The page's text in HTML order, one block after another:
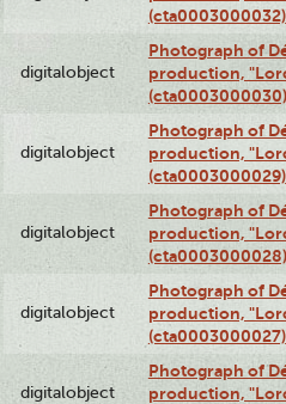
(cta0003000032)
digitalobject
Photograph of
production,
(cta0003000030)
digitalobject
Photograph of
production,
(cta0003000029)
digitalobject
Photograph of
production,
(cta0003000028)
digitalobject
Photograph of
production,
(cta0003000027)
digitalobject
Photograph of
production,